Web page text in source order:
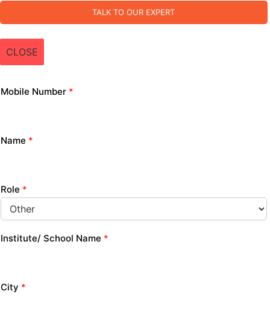
TALK TO OUR EXPERT
CLOSE
Mobile Number *
Name *
Role *
Institute/ School Name *
City *